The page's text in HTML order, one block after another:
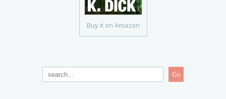
Buy it on Amazon
Go